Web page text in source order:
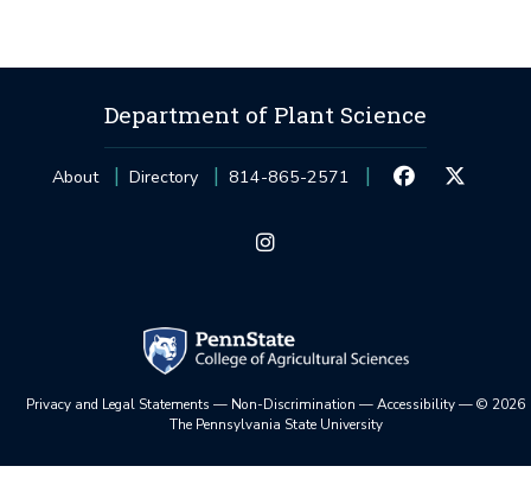
Department of Plant Science
About Directory 814-865-2571
Privacy and Legal Statements — Non-Discrimination —Accessibility—© 2026
The Pennsylvania State University